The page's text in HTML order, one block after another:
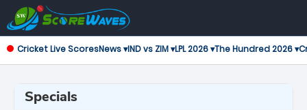
Cricket Live ScoresNews ▾IND vs ZIM ▾LPL 2026 ▾The Hundred 2026 ▾
Specials